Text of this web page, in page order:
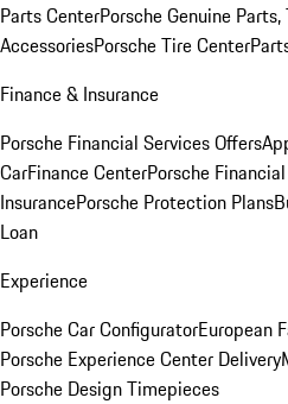
Parts CenterPorsche Genuine Parts,
AccessoriesPorsche Tire Center
Finance & Insurance
Porsche Financial Services Offers
CarFinance CenterPorsche
InsurancePorsche Protection Plans
Loan
Experience
Porsche Car ConfiguratorEuropean
Porsche Experience Center Delivery
Porsche Design Timepieces